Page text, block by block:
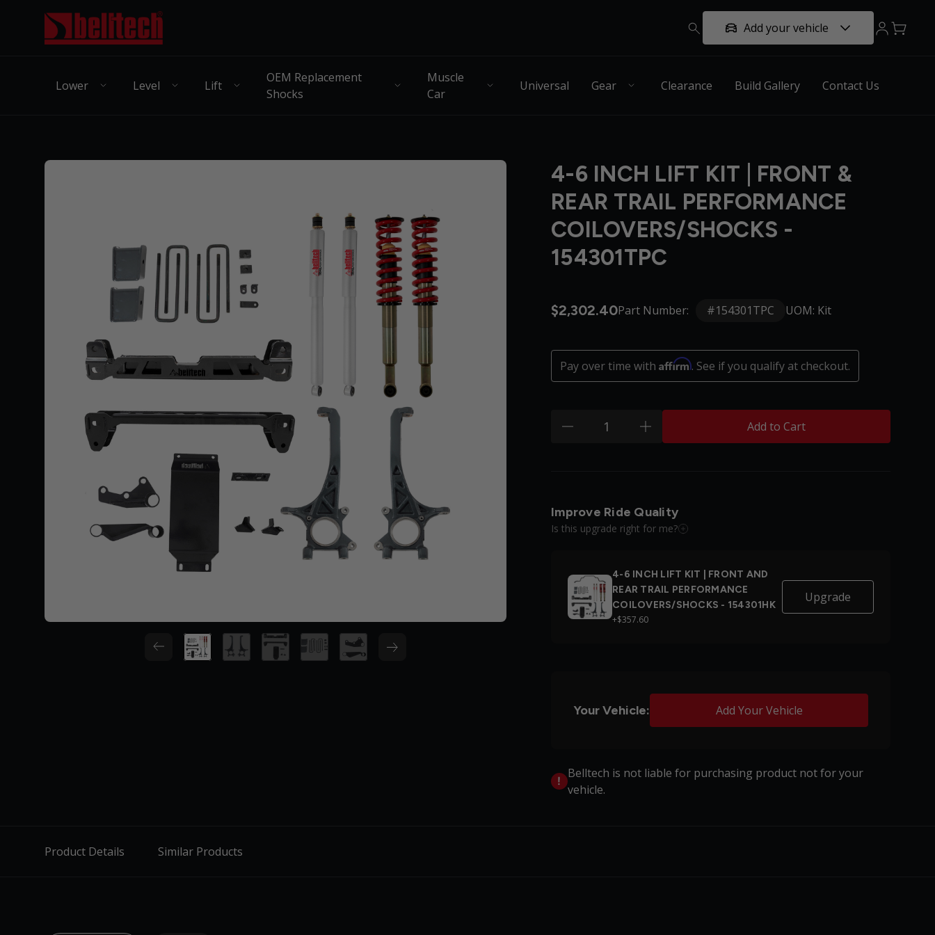
Add your vehicle
Lower Level Lift
OEM Replacement
Shocks
Muscle
Car
Universal Gear Clearance Build Gallery Contact Us
4-6 INCH LIFT KIT | FRONT &
REAR TRAIL PERFORMANCE
COILOVERS/SHOCKS -
154301TPC
$2,302.40Part Number: #154301TPC UOM: Kit
Pay over time with Affirm. See if you qualify at checkout.
minus plus Add to Cart
Improve Ride Quality
Is this upgrade right for me?
4-6 INCH LIFT KIT | FRONT AND
REAR TRAIL PERFORMANCE
COILOVERS/SHOCKS - 154301HK
+$357.60
Upgrade
Your Vehicle: Add Your Vehicle
Belltech is not liable for purchasing product not for your
vehicle.
Product Details Similar Products